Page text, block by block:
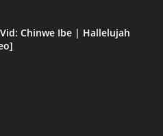
Chinwe Ibe | Hallelujah